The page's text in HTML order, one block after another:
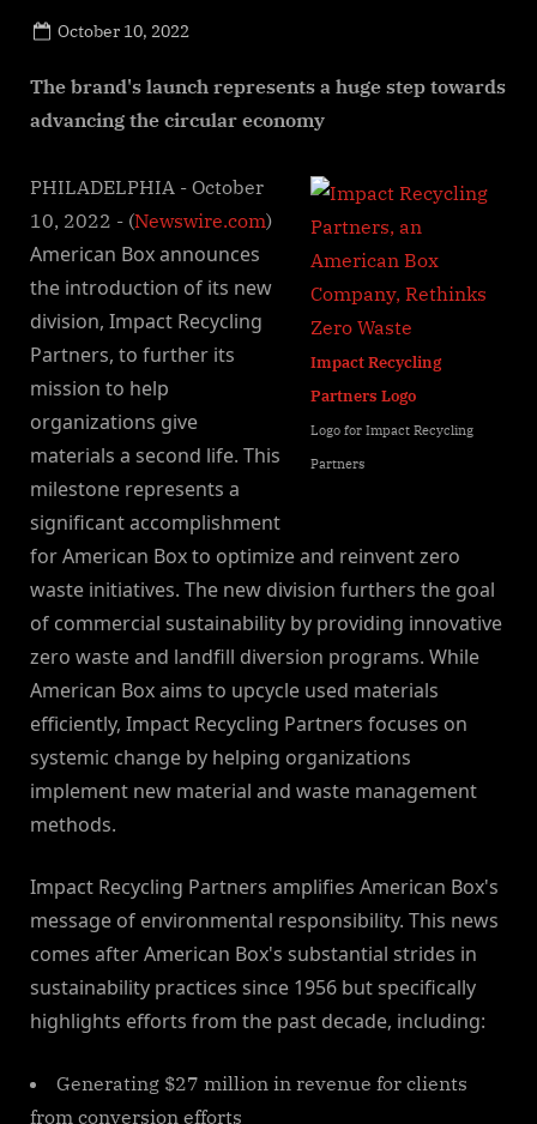
Posted
October 10, 2022
The brand's launch represents a huge step towards
advancing the circular economy
Impact Recycling
Partners Logo
Logo for Impact Recycling
Partners
PHILADELPHIA - October
10, 2022 - (Newswire.com)
American Box announces
the introduction of its new
division, Impact Recycling
Partners, to further its
mission to help
organizations give
materials a second life. This
milestone represents a
significant accomplishment
for American Box to optimize and reinvent zero
waste initiatives. The new division furthers the goal
of commercial sustainability by providing innovative
zero waste and landfill diversion programs. While
American Box aims to upcycle used materials
efficiently, Impact Recycling Partners focuses on
systemic change by helping organizations
implement new material and waste management
methods.
Impact Recycling Partners amplifies American Box's
message of environmental responsibility. This news
comes after American Box's substantial strides in
sustainability practices since 1956 but specifically
highlights efforts from the past decade, including:
Generating $27 million in revenue for clients
from conversion efforts